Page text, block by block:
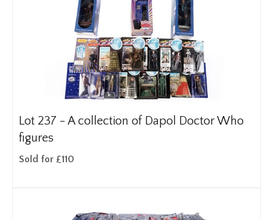
Lot 237 - A collection of Dapol Doctor Who
figures
Sold for £110